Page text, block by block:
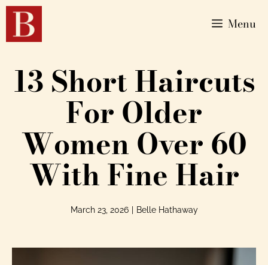
Menu
13 Short Haircuts
For Older
Women Over 60
With Fine Hair
March 23, 2026 Belle Hathaway